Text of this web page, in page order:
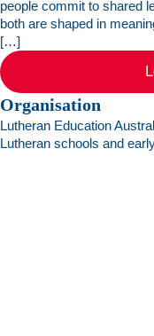
people commit to shared
both are shaped in
[…]
Organisation
Lutheran Education
Lutheran schools and